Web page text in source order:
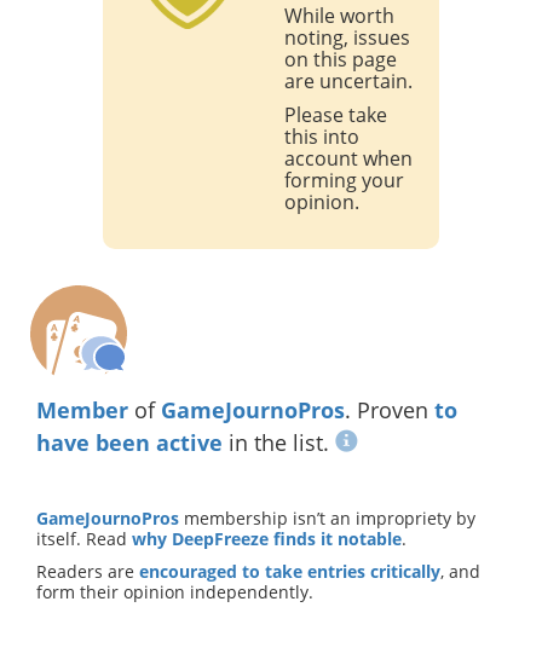
While worth
noting, issues
on this page
are uncertain.
Please take
this into
account when
forming your
opinion.
Member of GameJournoPros. Proven to
have been active in the list.
GameJournoPros membership isn’t an impropriety by
itself. Read why DeepFreeze finds it notable.
Readers are encouraged to take entries critically, and
form their opinion independently.